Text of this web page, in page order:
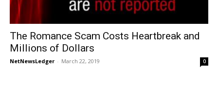
The Romance Scam Costs Heartbreak and
Millions of Dollars
NetNewsLedger - March 22, 2019 0